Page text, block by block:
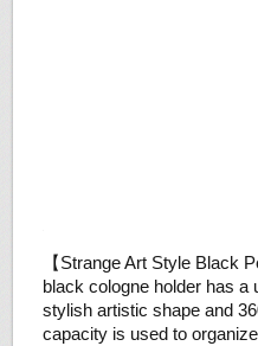
【Strange Art Style Black
black cologne holder has a
stylish artistic shape and
capacity is used to